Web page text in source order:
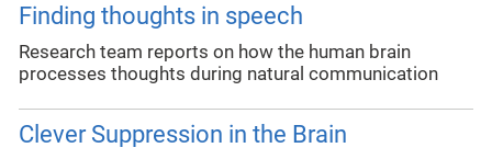
Finding thoughts in speech
Research team reports on how the human brain
processes thoughts during natural communication
Clever Suppression in the Brain